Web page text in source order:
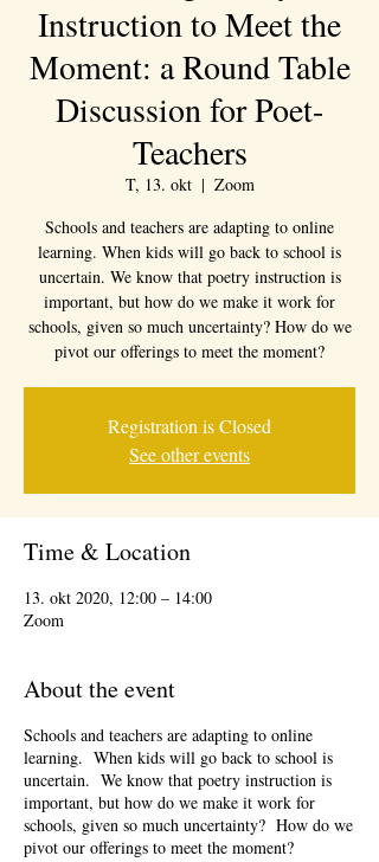
Instruction to Meet the
Moment: a Round Table
Discussion for Poet-
Teachers
T, 13. okt
  |
Zoom
Schools and teachers are adapting to online
learning. When kids will go back to school is
uncertain. We know that poetry instruction is
important, but how do we make it work for
schools, given so much uncertainty? How do we
pivot our offerings to meet the moment?
Registration is Closed
See other events
Time & Location
13. okt 2020, 12:00 – 14:00
Zoom
About the event
Schools and teachers are adapting to online
learning. When kids will go back to school is
uncertain. We know that poetry instruction is
important, but how do we make it work for
schools, given so much uncertainty? How do we
pivot our offerings to meet the moment?